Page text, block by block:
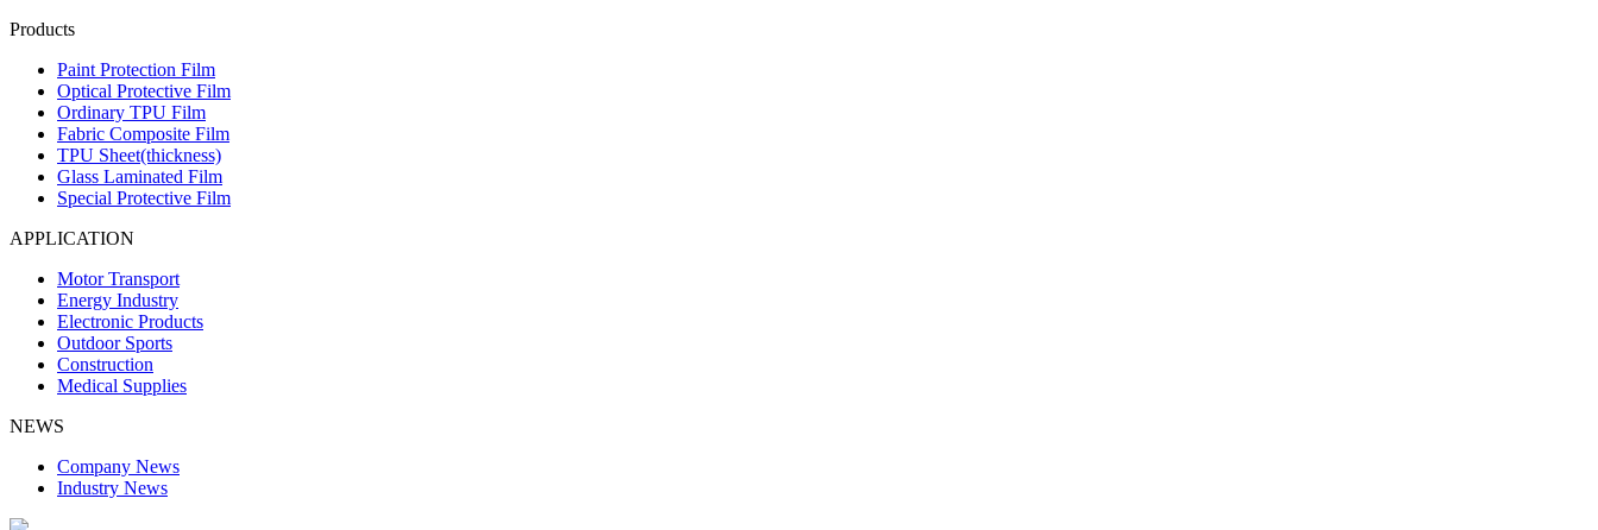
Products
Paint Protection Film
Optical Protective Film
Ordinary TPU Film
Fabric Composite Film
TPU Sheet(thickness)
Glass Laminated Film
Special Protective Film
APPLICATION
Motor Transport
Energy Industry
Electronic Products
Outdoor Sports
Construction
Medical Supplies
NEWS
Company News
Industry News